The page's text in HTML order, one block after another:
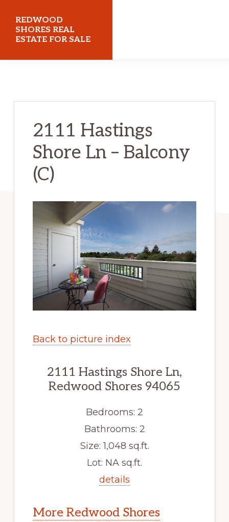
main
content
primary
sidebar
REDWOOD
SHORES REAL
ESTATE FOR SALE
2111 Hastings
Shore Ln – Balcony
(C)
Back to picture index
2111 Hastings Shore Ln,
Redwood Shores 94065
Bedrooms: 2
Bathrooms: 2
Size: 1,048 sq.ft.
Lot: NA sq.ft.
details
More Redwood Shores